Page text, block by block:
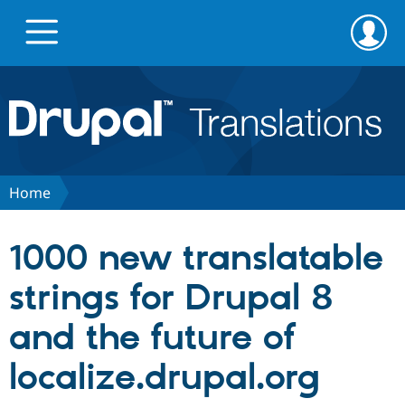
content
Go to Drupal.org
Projects
Downloads
Privacy & Security
Feedback
Home
1000 new translatable
strings for Drupal 8
and the future of
localize.drupal.org